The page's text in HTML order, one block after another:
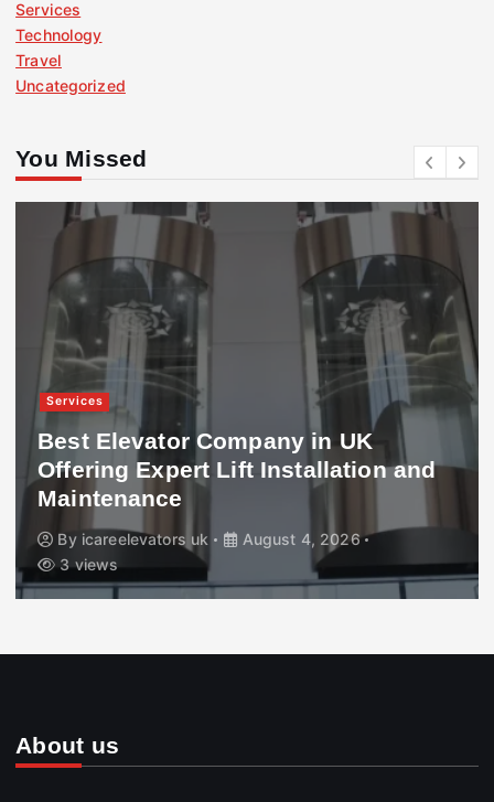
Services
Technology
Travel
Uncategorized
You Missed
Services
Best Elevator Company in UK
Offering Expert Lift Installation and
Maintenance
By icareelevators uk
August 4, 2026
3 views
About us